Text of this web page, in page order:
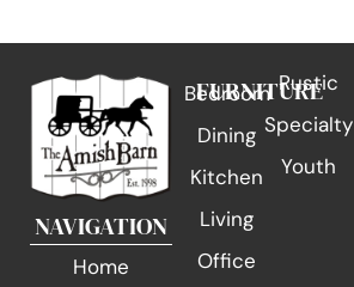
NAVIGATION
Home
FURNITURE
Bedroom
Dining
Kitchen
Living
Office
Rustic
Specialty
Youth